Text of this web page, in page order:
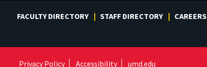
FACULTY DIRECTORY STAFF DIRECTORY CAREERS
Privacy Policy Accessibility umd.edu